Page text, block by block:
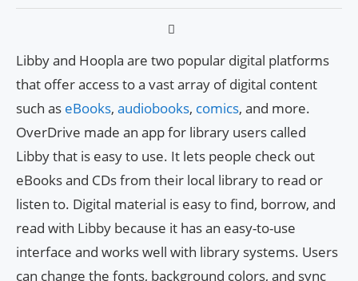
Libby and Hoopla are two popular digital platforms
that offer access to a vast array of digital content
such as eBooks, audiobooks, comics, and more.
OverDrive made an app for library users called
Libby that is easy to use. It lets people check out
eBooks and CDs from their local library to read or
listen to. Digital material is easy to find, borrow, and
read with Libby because it has an easy-to-use
interface and works well with library systems. Users
can change the fonts, background colors, and sync